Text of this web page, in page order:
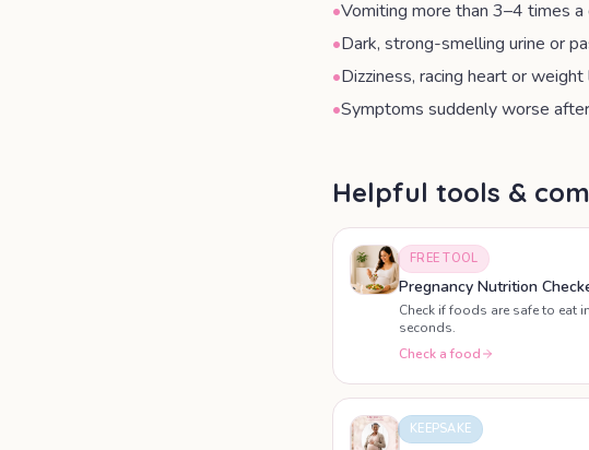
•Vomiting more than 3–4 times
•Dark, strong-smelling urine or
•Dizziness, racing heart or weight
•Symptoms suddenly worse
Helpful tools &
FREE TOOL
Pregnancy Nutrition
Check if foods are safe to eat
seconds.
Check a food
KEEPSAKE